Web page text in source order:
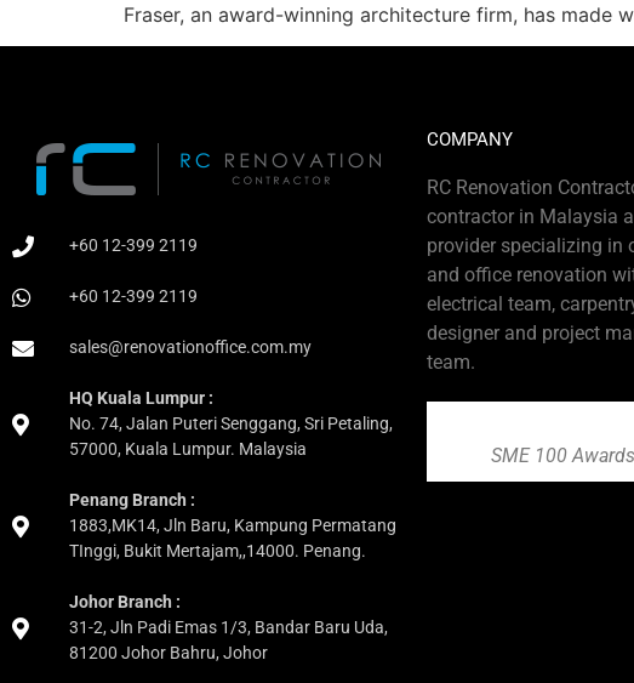
Fraser, an award-winning architecture firm, has
+60 12-399 2119
+60 12-399 2119
sales@renovationoffice.com.my
HQ Kuala Lumpur :
No. 74, Jalan Puteri Senggang, Sri Petaling,
57000, Kuala Lumpur. Malaysia
Penang Branch :
1883,MK14, Jln Baru, Kampung Permatang
TInggi, Bukit Mertajam,,14000. Penang.
Johor Branch :
31-2, Jln Padi Emas 1/3, Bandar Baru Uda,
81200 Johor Bahru, Johor
COMPANY
RC Renovation
contractor in Malaysia
provider specializing in
and office renovation
electrical team,
designer and project
team.
SME 100